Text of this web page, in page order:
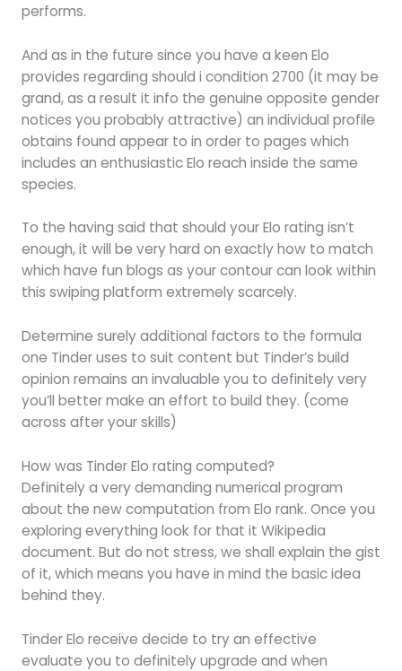
performs.
And as in the future since you have a keen Elo
provides regarding should i condition 2700 (it may be
grand, as a result it info the genuine opposite gender
notices you probably attractive) an individual profile
obtains found appear to in order to pages which
includes an enthusiastic Elo reach inside the same
species.
To the having said that should your Elo rating isn’t
enough, it will be very hard on exactly how to match
which have fun blogs as your contour can look within
this swiping platform extremely scarcely.
Determine surely additional factors to the formula
one Tinder uses to suit content but Tinder’s build
opinion remains an invaluable you to definitely very
you’ll better make an effort to build they. (come
across after your skills)
How was Tinder Elo rating computed?
Definitely a very demanding numerical program
about the new computation from Elo rank. Once you
exploring everything look for that it Wikipedia
document. But do not stress, we shall explain the gist
of it, which means you have in mind the basic idea
behind they.
Tinder Elo receive decide to try an effective
evaluate you to definitely upgrade and when